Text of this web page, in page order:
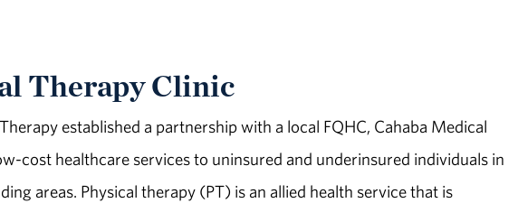
Therapy Clinic
established a partnership with a local FQHC, Cahaba Medical
­cost healthcare services to uninsured and underinsured individuals in
areas. Physical therapy (PT) is an allied health service that is